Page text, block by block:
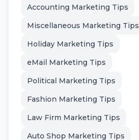
Accounting Marketing Tips
Miscellaneous Marketing Tips
Holiday Marketing Tips
eMail Marketing Tips
Political Marketing Tips
Fashion Marketing Tips
Law Firm Marketing Tips
Auto Shop Marketing Tips